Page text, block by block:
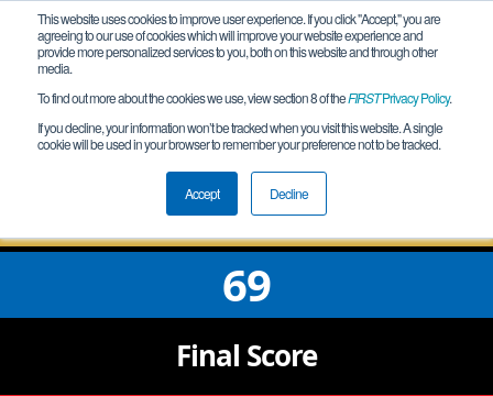
This website uses cookies to improve user experience. If you click "Accept," you are
agreeing to our use of cookies which will improve your website experience and
provide more personalized services to you, both on this website and through other
media.
To find out more about the cookies we use, view section 8 of theFIRSTPrivacy Policy.
If you decline, your information won’t be tracked when you visit this website. A single
cookie will be used in your browser to remember your preference not to be tracked.
Accept Decline
Semifinal 2 Match 1
AZ Red Rock - Microchip Qualifier
69
Final Score